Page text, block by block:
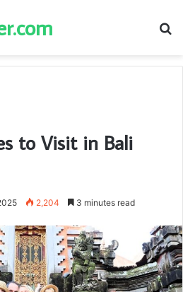
to Visit in Bali
2,204 3 minutes read